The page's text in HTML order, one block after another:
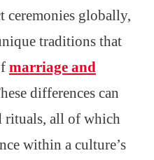
ceremonies globally,
traditions that
marriage and
differences can
rituals, all of which
within a culture’s